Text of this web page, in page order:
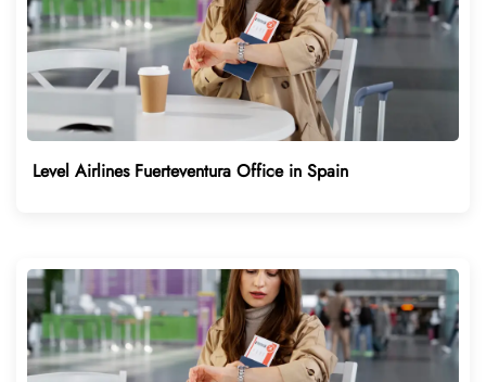
Level Airlines Fuerteventura Office in Spain